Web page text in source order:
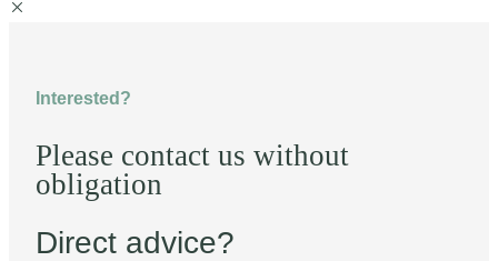
Interested?
Please contact us without
obligation
Direct advice?